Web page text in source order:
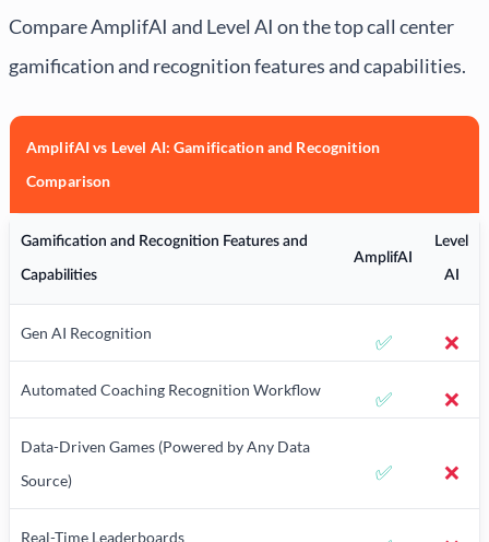
Compare AmplifAI and Level AI on the top call center
gamification and recognition features and capabilities.
AmplifAI vs Level AI: Gamification and Recognition
Comparison
Gamification and Recognition Features and
Capabilities
AmplifAI
Level
AI
Gen AI Recognition ✅ ❌
Automated Coaching Recognition Workflow ✅ ❌
Data-Driven Games (Powered by Any Data
Source)
✅ ❌
Real-Time Leaderboards